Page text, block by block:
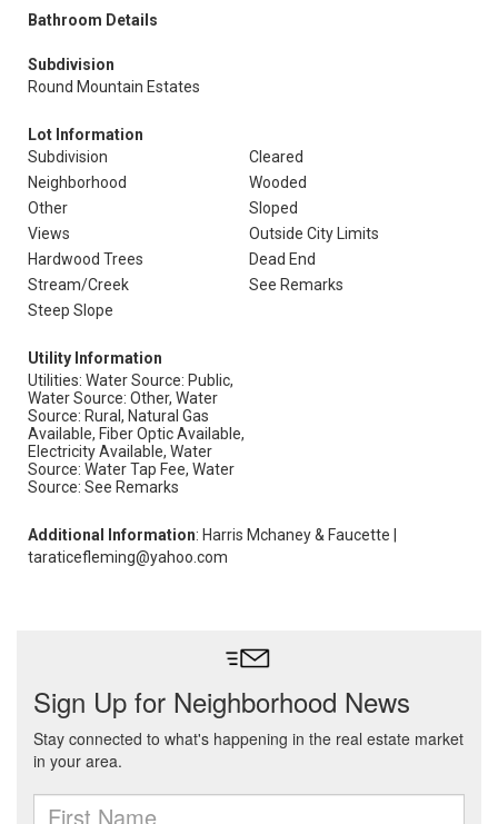
Bathroom Details
Subdivision
Round Mountain Estates
Lot Information
Subdivision
Cleared
Neighborhood
Wooded
Other
Sloped
Views
Outside City Limits
Hardwood Trees
Dead End
Stream/Creek
See Remarks
Steep Slope
Utility Information
Utilities: Water Source: Public,
Water Source: Other, Water
Source: Rural, Natural Gas
Available, Fiber Optic Available,
Electricity Available, Water
Source: Water Tap Fee, Water
Source: See Remarks
Additional Information: Harris Mchaney & Faucette |
taraticefleming@yahoo.com